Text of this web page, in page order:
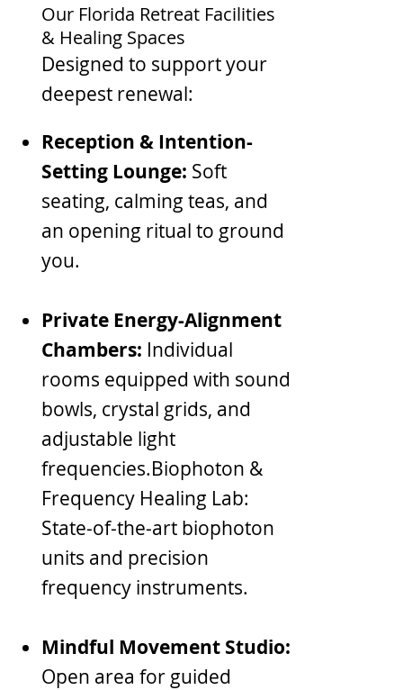
Our Florida Retreat Facilities
& Healing Spaces
Designed to support your
deepest renewal:
Reception & Intention-
Setting Lounge: Soft
seating, calming teas, and
an opening ritual to ground
you.
Private Energy-Alignment
Chambers: Individual
rooms equipped with sound
bowls, crystal grids, and
adjustable light
frequencies.Biophoton &
Frequency Healing Lab:
State-of-the-art biophoton
units and precision
frequency instruments.
Mindful Movement Studio:
Open area for guided